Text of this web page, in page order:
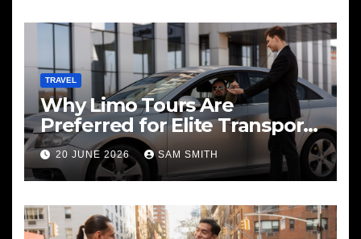
TRAVEL
Why Limo Tours Are
Preferred for Elite Transport
Services
20 JUNE 2026 SAM SMITH